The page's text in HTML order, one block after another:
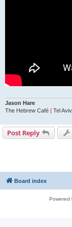
Jason Hare
The Hebrew Café | Tel
Post Reply
Board index
Powered